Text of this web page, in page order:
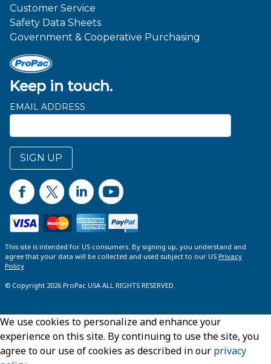
Keep in touch.
EMAIL ADDRESS
SIGN UP
Customer Service
Safety Data Sheets
Government & Cooperative Purchasing
This site is intended for US consumers. By signing up, you understand and
agree that your data will be collected and used subject to our US Privacy
Policy
© Copyright 2026 ProPac USA ALL RIGHTS RESERVED.
We use cookies to personalize and enhance your
experience on this site. By continuing to use the site, you
agree to our use of cookies as described in our privacy